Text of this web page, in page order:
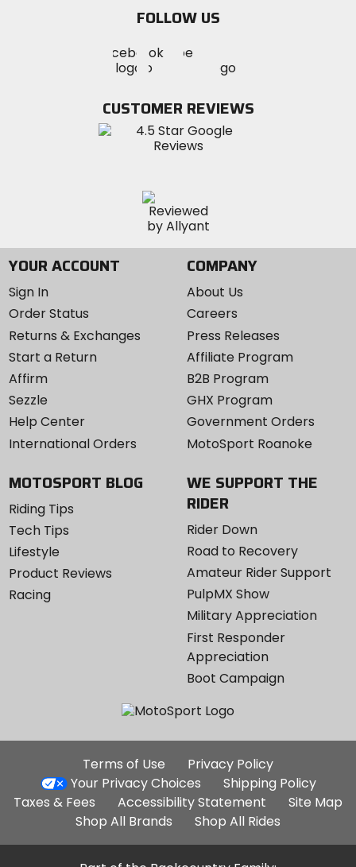
FOLLOW US
MotoSport
on
Visit
MotoSportMotoSport
Instagram
CUSTOMER REVIEWS
YOUR ACCOUNT
Sign In
Order Status
Returns & Exchanges
Start a Return
Affirm
Sezzle
Help Center
International Orders
COMPANY
About Us
Careers
Press Releases
Affiliate Program
B2B Program
GHX Program
Government Orders
MotoSport Roanoke
MOTOSPORT BLOG
Riding Tips
Tech Tips
Lifestyle
Product Reviews
Racing
WE SUPPORT THE
RIDER
Rider Down
Road to Recovery
Amateur Rider Support
PulpMX Show
Military Appreciation
First Responder
Appreciation
Boot Campaign
Additional
Site
Links
Terms of Use
Privacy Policy
Your Privacy Choices
Shipping Policy
Taxes & Fees
Accessibility Statement
Site Map
Shop All Brands
Shop All Rides